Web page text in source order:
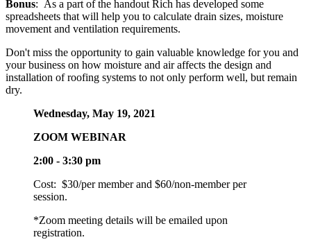
Bonus: As a part of the handout Rich has developed some
spreadsheets that will help you to calculate drain sizes, moisture
movement and ventilation requirements.
Don't miss the opportunity to gain valuable knowledge for you and
your business on how moisture and air affects the design and
installation of roofing systems to not only perform well, but remain
dry.
Wednesday, May 19, 2021
ZOOM WEBINAR
2:00 - 3:30 pm
Cost: $30/per member and $60/non-member per
session.
*Zoom meeting details will be emailed upon
registration.